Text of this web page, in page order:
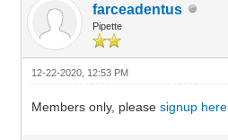
farceadentus
Pipette
12-22-2020, 12:53 PM
Members only, pleasesignup here